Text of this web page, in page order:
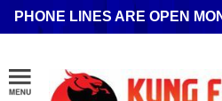
PHONE LINES ARE OPEN